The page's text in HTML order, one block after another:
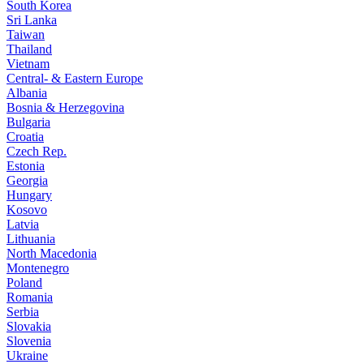
South Korea
Sri Lanka
Taiwan
Thailand
Vietnam
Central- & Eastern Europe
Albania
Bosnia & Herzegovina
Bulgaria
Croatia
Czech Rep.
Estonia
Georgia
Hungary
Kosovo
Latvia
Lithuania
North Macedonia
Montenegro
Poland
Romania
Serbia
Slovakia
Slovenia
Ukraine